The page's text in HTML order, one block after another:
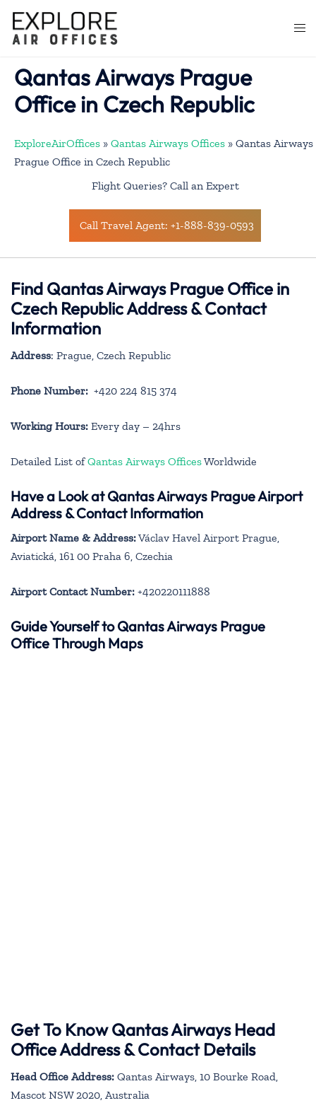
content
Qantas Airways Prague
Office in Czech Republic
ExploreAirOffices » Qantas Airways Offices » Qantas Airways
Prague Office in Czech Republic
Flight Queries? Call an Expert
Call Travel Agent: +1-888-839-0593
Find Qantas Airways Prague Office in
Czech Republic Address & Contact
Information
Address: Prague, Czech Republic
Phone Number: +420 224 815 374
Working Hours: Every day – 24hrs
Detailed List ofQantas Airways OfficesWorldwide
Have a Look at Qantas Airways Prague Airport
Address & Contact Information
Airport Name & Address:Václav Havel Airport Prague,
Aviatická, 161 00 Praha 6, Czechia
Airport Contact Number: +420220111888
Guide Yourself to Qantas Airways Prague
Office Through Maps
Get To Know Qantas Airways Head
Office Address & Contact Details
Head Office Address: Qantas Airways, 10 Bourke Road,
Mascot NSW 2020, Australia